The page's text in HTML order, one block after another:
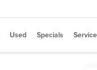
Used Specials Service